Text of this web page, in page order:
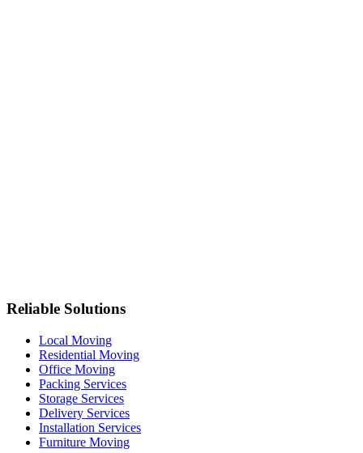
Reliable Solutions
Local Moving
Residential Moving
Office Moving
Packing Services
Storage Services
Delivery Services
Installation Services
Furniture Moving